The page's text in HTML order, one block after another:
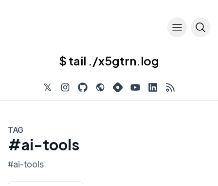
$ tail ./x5gtrn.log
TAG
#ai-tools
#ai-tools